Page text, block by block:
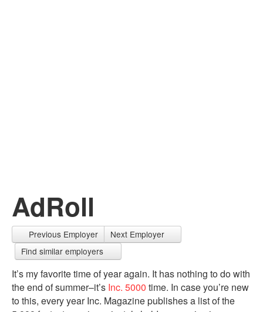
AdRoll
Previous Employer
Next Employer
Find similar employers
It’s my favorite time of year again. It has nothing to do with
the end of summer–it’s Inc. 5000 time. In case you’re new
to this, every year Inc. Magazine publishes a list of the